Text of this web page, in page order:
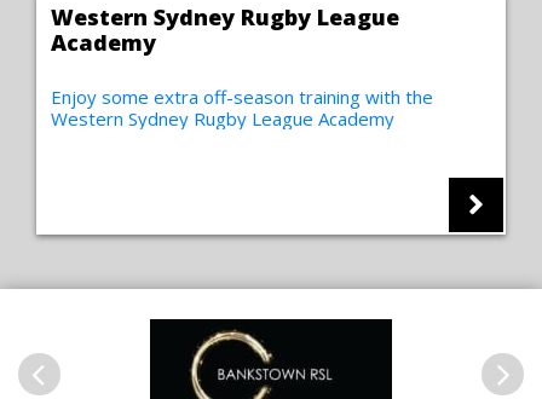
Western Sydney Rugby League
Academy
Enjoy some extra off-season training with the
Western Sydney Rugby League Academy